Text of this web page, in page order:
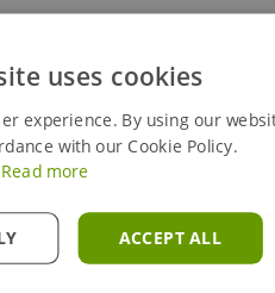
Quantity Weight (kg)
1 75
4
uses cookies
experience. By using our
with our Cookie Policy.
Read more
ACCEPT ALL